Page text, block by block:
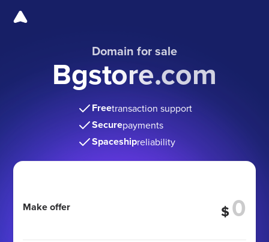
Domain for sale
Bgstore.com
Freetransaction support
Securepayments
Spaceshipreliability
Make offer $